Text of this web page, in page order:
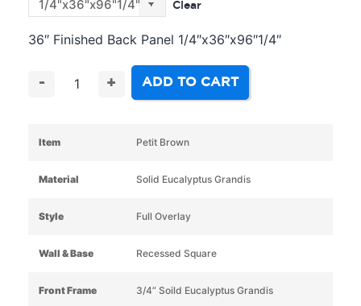
Clear
36″ Finished Back Panel 1/4″x36″x96″1/4″
- + ADD TO CART
Item Petit Brown
Material Solid Eucalyptus Grandis
Style Full Overlay
Wall & Base Recessed Square
Front Frame 3/4” Soild Eucalyptus Grandis